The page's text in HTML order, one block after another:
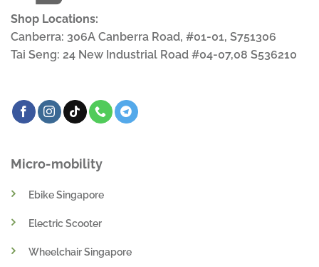
Shop Locations:
Canberra: 306A Canberra Road, #01-01, S751306
Tai Seng: 24 New Industrial Road #04-07,08 S536210
Micro-mobility
Ebike Singapore
Electric Scooter
Wheelchair Singapore